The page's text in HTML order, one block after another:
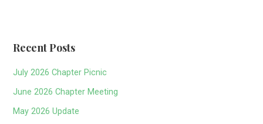
Recent Posts
July 2026 Chapter Picnic
June 2026 Chapter Meeting
May 2026 Update